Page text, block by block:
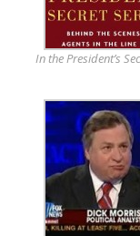
In the President’s